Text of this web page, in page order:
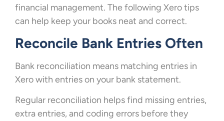
financial management. The following Xero tips
can help keep your books neat and correct.
Reconcile Bank Entries Often
Bank reconciliation means matching entries in
Xero with entries on your bank statement.
Regular reconciliation helps find missing entries,
extra entries, and coding errors before they